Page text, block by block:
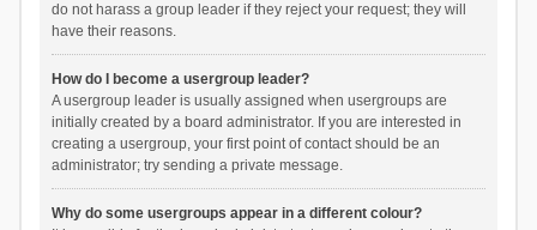
do not harass a group leader if they reject your request; they will
have their reasons.
How do I become a usergroup leader?
A usergroup leader is usually assigned when usergroups are
initially created by a board administrator. If you are interested in
creating a usergroup, your first point of contact should be an
administrator; try sending a private message.
Why do some usergroups appear in a different colour?